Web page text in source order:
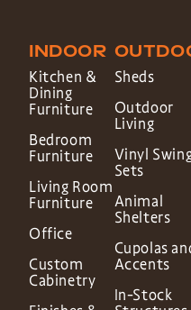
INDOOR
Kitchen &
Dining
Furniture
Bedroom
Furniture
Living Room
Furniture
Office
Custom
Cabinetry
Sheds
Outdoor
Living
Vinyl
Sets
Animal
Shelters
Cupolas
Accents
In-Stock